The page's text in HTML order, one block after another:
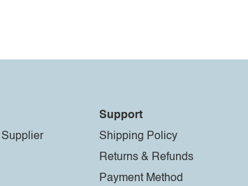
Supplier
Support
Shipping Policy
Returns & Refunds
Payment Method